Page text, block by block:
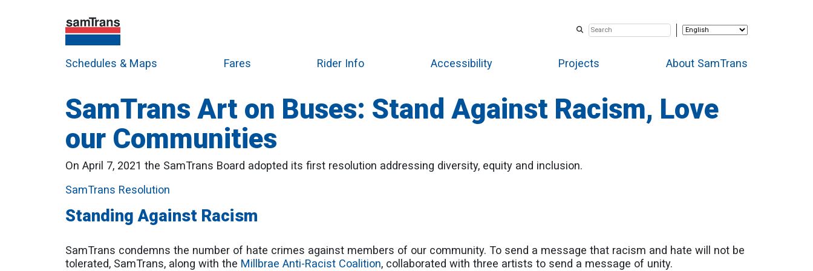
content
Schedules & Maps Fares Rider Info Accessibility Projects About SamTrans
SamTrans Art on Buses: Stand Against Racism, Love
our Communities
On April 7, 2021 the SamTrans Board adopted its first resolution addressing diversity, equity and inclusion.
SamTrans Resolution
Standing Against Racism
SamTrans condemns the number of hate crimes against members of our community. To send a message that racism and hate will not be
tolerated, SamTrans, along with the Millbrae Anti-Racist Coalition, collaborated with three artists to send a message of unity.